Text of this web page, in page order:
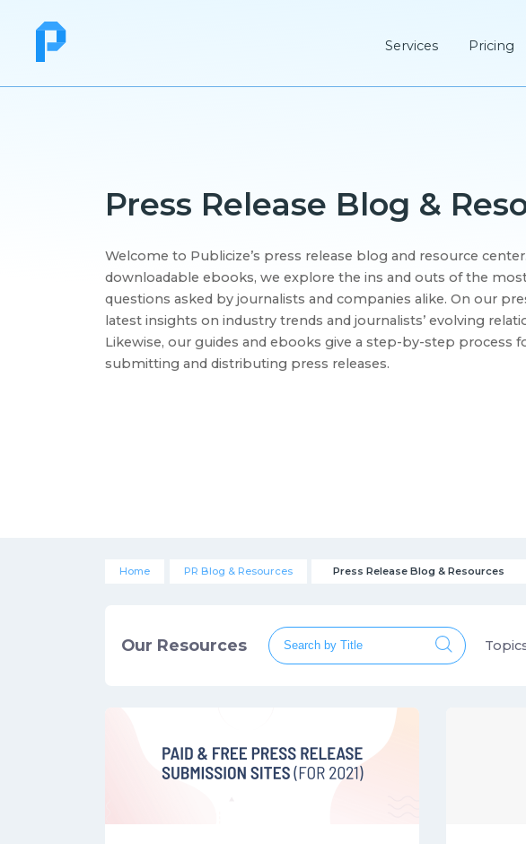
Services Pricing
Press Release Blog &
Welcome to Publicize’s press release blog and resource
downloadable ebooks, we explore the ins and outs of the
questions asked by journalists and companies alike. On our
latest insights on industry trends and journalists’ evolving
Likewise, our guides and ebooks give a step-by-step process
submitting and distributing press releases.
Home PR Blog & Resources Press Release Blog & Resources
Our Resources